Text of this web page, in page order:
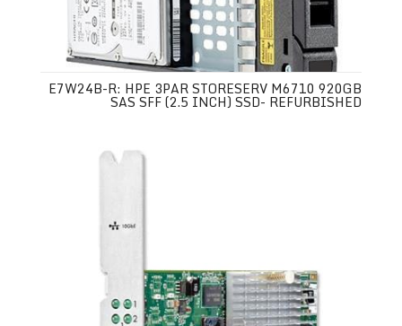
E7W24B-R: HPE 3PAR STORESERV M6710 920GB
SAS SFF (2.5 INCH) SSD- REFURBISHED